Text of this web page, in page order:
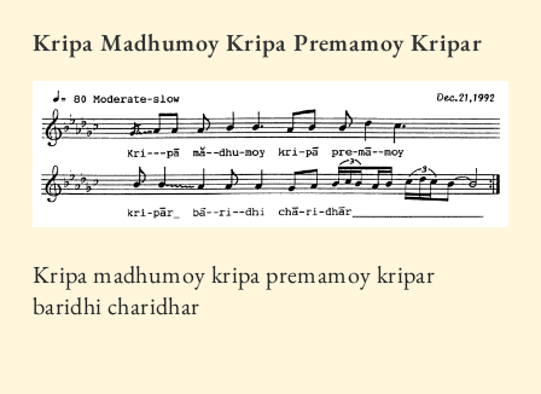
Kripa Madhumoy Kripa Premamoy Kripar
Kripa madhumoy kripa premamoy kripar
baridhi charidhar